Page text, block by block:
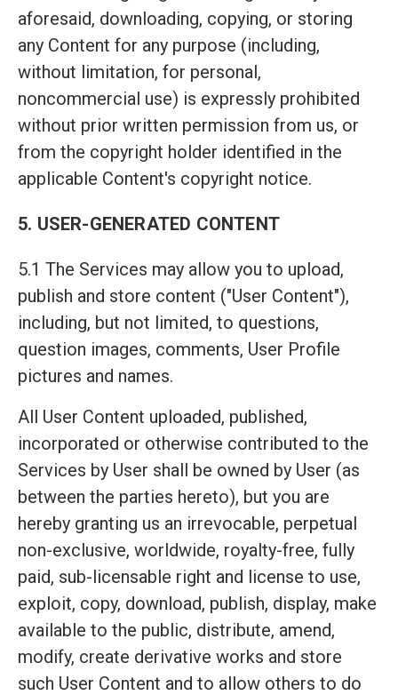
aforesaid, downloading, copying, or storing
any Content for any purpose (including,
without limitation, for personal,
noncommercial use) is expressly prohibited
without prior written permission from us, or
from the copyright holder identified in the
applicable Content's copyright notice.
5. USER-GENERATED CONTENT
5.1 The Services may allow you to upload,
publish and store content ("User Content"),
including, but not limited, to questions,
question images, comments, User Profile
pictures and names.
All User Content uploaded, published,
incorporated or otherwise contributed to the
Services by User shall be owned by User (as
between the parties hereto), but you are
hereby granting us an irrevocable, perpetual
non-exclusive, worldwide, royalty-free, fully
paid, sub-licensable right and license to use,
exploit, copy, download, publish, display, make
available to the public, distribute, amend,
modify, create derivative works and store
such User Content and to allow others to do